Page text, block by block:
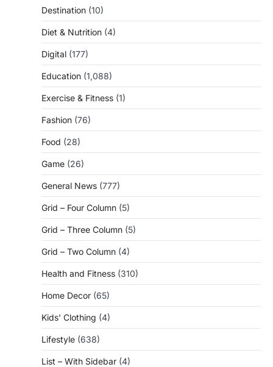
Destination (10)
Diet & Nutrition (4)
Digital (177)
Education (1,088)
Exercise & Fitness (1)
Fashion (76)
Food (28)
Game (26)
General News (777)
Grid – Four Column (5)
Grid – Three Column (5)
Grid – Two Column (4)
Health and Fitness (310)
Home Decor (65)
Kids' Clothing (4)
Lifestyle (638)
List – With Sidebar (4)